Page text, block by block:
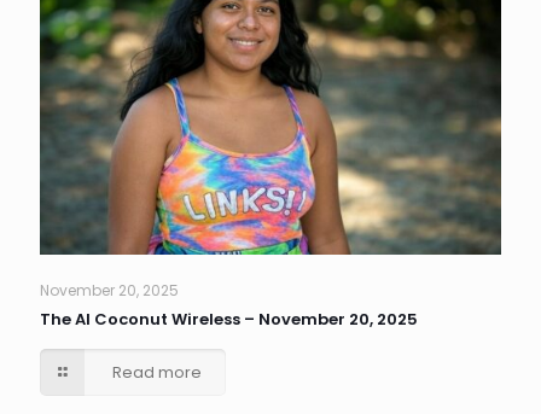
November 20, 2025
The AI Coconut Wireless – November 20, 2025
Read more